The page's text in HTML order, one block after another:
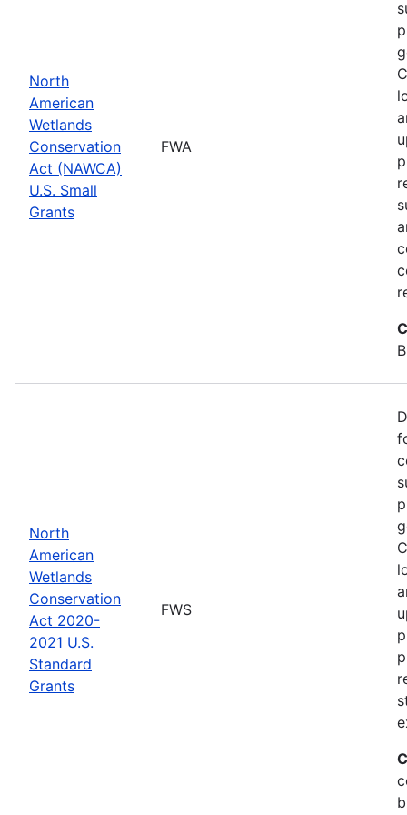
North
American
Wetlands
Conservation
Act (NAWCA)
U.S. Small
Grants
FWA
North
American
Wetlands
Conservation
Act 2020-
2021 U.S.
Standard
Grants
FWS